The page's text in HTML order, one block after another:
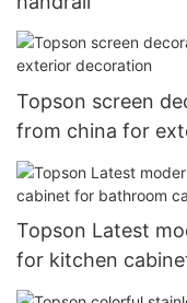
Topson screen
from china for
Topson Latest
for kitchen
decoratioin